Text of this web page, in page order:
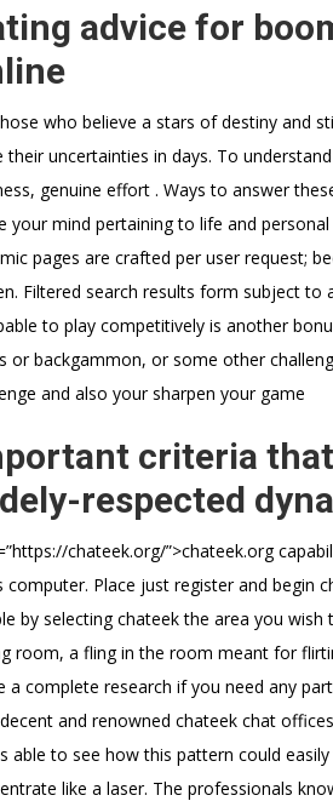
advice for
who believe a stars of destiny and
their uncertainties in days. To
genuine effort . Ways to answer
your mind pertaining to life and
pages are crafted per user request;
Filtered search results form subject to
to play competitively is another
or backgammon, or some other
and also your sharpen your game
criteria
respected
chateek.org/”>chateek.org
computer. Place just register and
by selecting chateek the area you
room, a fling in the room meant for
a complete research if you need any
and renowned chateek chat
able to see how this pattern could
like a laser. The professionals